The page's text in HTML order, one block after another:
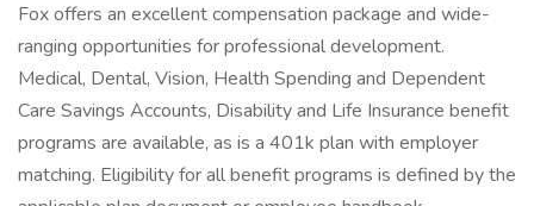
Fox offers an excellent compensation package and wide-
ranging opportunities for professional development.
Medical, Dental, Vision, Health Spending and Dependent
Care Savings Accounts, Disability and Life Insurance benefit
programs are available, as is a 401k plan with employer
matching. Eligibility for all benefit programs is defined by the